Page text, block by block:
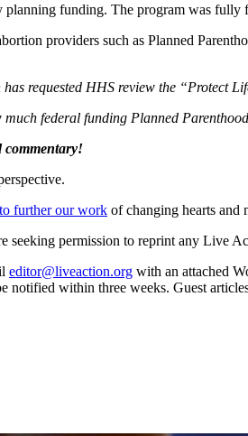
funding. The program was
providers such as Planned
requested HHS review the “Protect
federal funding Planned
commentary!
further our work of changing hearts and
seeking permission to reprint any Live
editor@liveaction.org with an attached
within three weeks. Guest